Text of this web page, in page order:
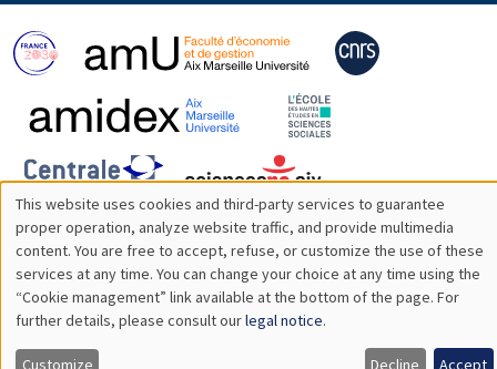
Utilisation
des
données
personnelles
This website uses cookies and third-party services to guarantee
proper operation, analyze website traffic, and provide multimedia
content. You are free to accept, refuse, or customize the use of these
services at any time. You can change your choice at any time using the
“Cookie management” link available at the bottom of the page. For
further details, please consult ourlegal notice.